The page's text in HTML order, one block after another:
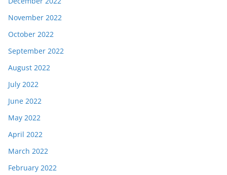
November 2022
October 2022
September 2022
August 2022
July 2022
June 2022
May 2022
April 2022
March 2022
February 2022